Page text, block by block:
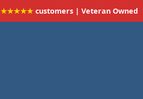
★★★★★ customers | Veteran Owned